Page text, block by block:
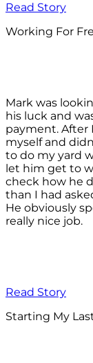
Read Story
Working For
Mark was
his luck and
payment. After
myself and
to do my yard
let him get to
check how he
than I had
He obviously
really nice job.
Read Story
Starting My